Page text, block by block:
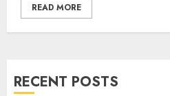
READ MORE
RECENT POSTS